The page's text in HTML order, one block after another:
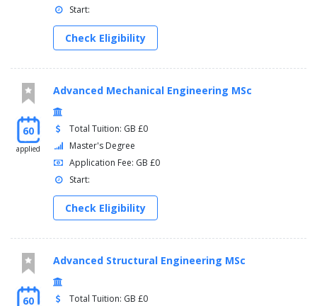
Start:
Check Eligibility
60
applied
Advanced Mechanical Engineering MSc
Total Tuition: GB £0
Master's Degree
Application Fee: GB £0
Start:
Check Eligibility
60
Advanced Structural Engineering MSc
Total Tuition: GB £0